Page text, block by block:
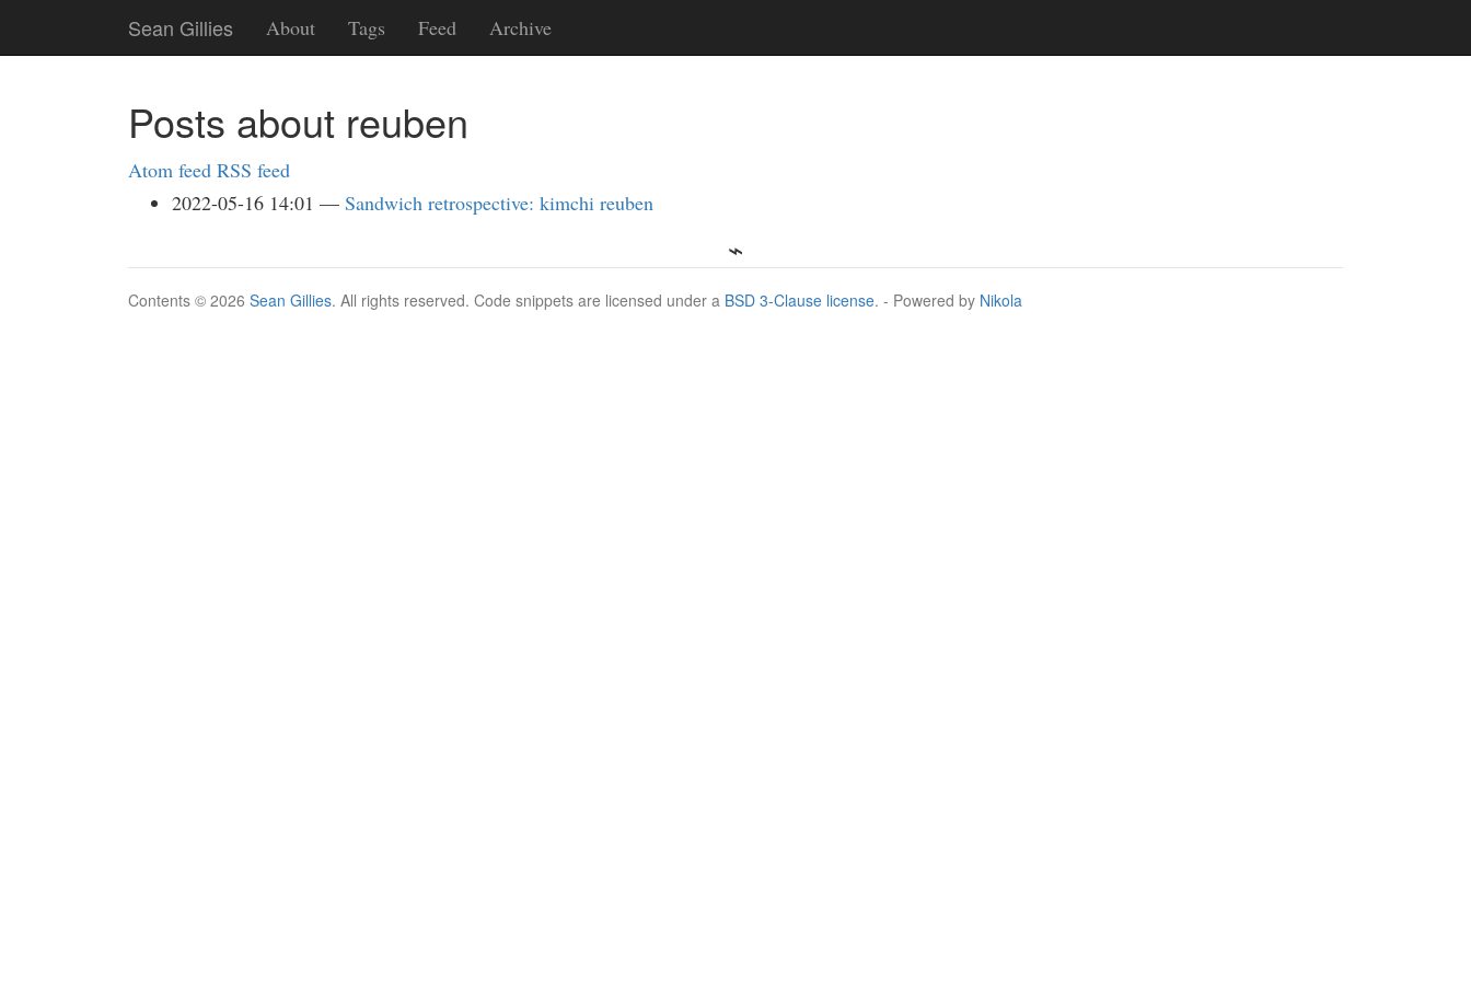
main
Sean Gillies About Tags Feed Archive
Posts about reuben
Atom feed RSS feed
2022-05-16 14:01
Sandwich retrospective: kimchi reuben
Contents © 2026 Sean Gillies. All rights reserved. Code snippets are licensed under a BSD 3-Clause license. - Powered by Nikola